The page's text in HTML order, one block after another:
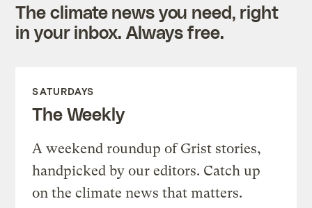
The climate news you need, right
in your inbox. Always free.
SATURDAYS
The Weekly
A weekend roundup of Grist stories,
handpicked by our editors. Catch up
on the climate news that matters.